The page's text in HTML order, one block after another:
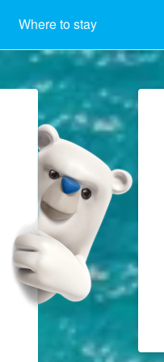
Where to stay